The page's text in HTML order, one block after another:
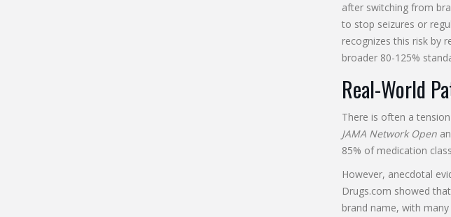
after switching from
to stop seizures or
recognizes this risk by
broader 80-125%
Real-World
There is often a
JAMA Network Open
85% of medication
However, anecdotal
Drugs.com showed
brand name, with